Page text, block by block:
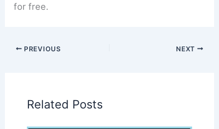
for free.
PREVIOUS NEXT
Related Posts